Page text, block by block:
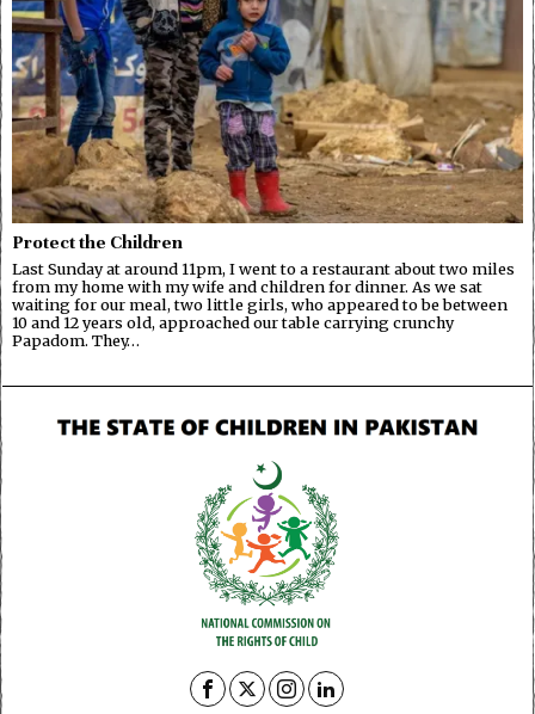
Protect the Children
Last Sunday at around 11pm, I went to a restaurant about two miles
from my home with my wife and children for dinner. As we sat
waiting for our meal, two little girls, who appeared to be between
10 and 12 years old, approached our table carrying crunchy
Papadom. They…